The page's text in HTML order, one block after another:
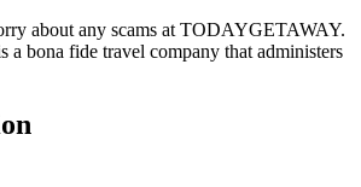
about any scams at TODAYGETAWAY.
bona fide travel company that administers